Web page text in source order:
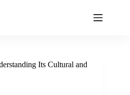
Its Cultural and